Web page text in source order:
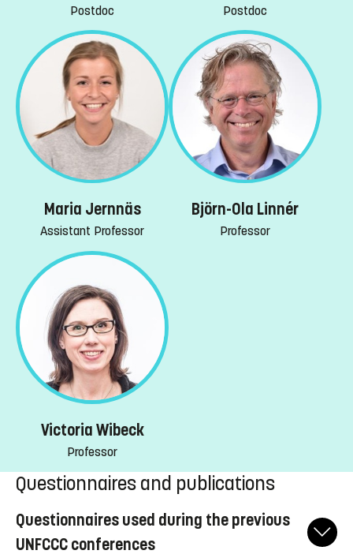
Postdoc Postdoc
Maria Jernnäs
Assistant Professor
Björn-Ola Linnér
Professor
Victoria Wibeck
Professor
Questionnaires and publications
Questionnaires used during the previous
UNFCCC conferences